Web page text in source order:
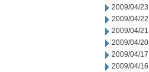
2009/04/23
2009/04/22
2009/04/21
2009/04/20
2009/04/17
2009/04/16